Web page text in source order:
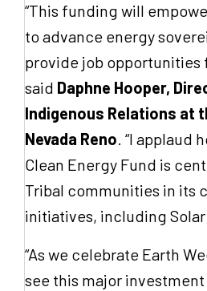
“This funding will
to advance energy
provide job opportunities
said Daphne Hooper,
Indigenous Relations at
Nevada Reno. “I applaud
Clean Energy Fund is
Tribal communities in its
initiatives, including Solar
“As we celebrate Earth
see this major